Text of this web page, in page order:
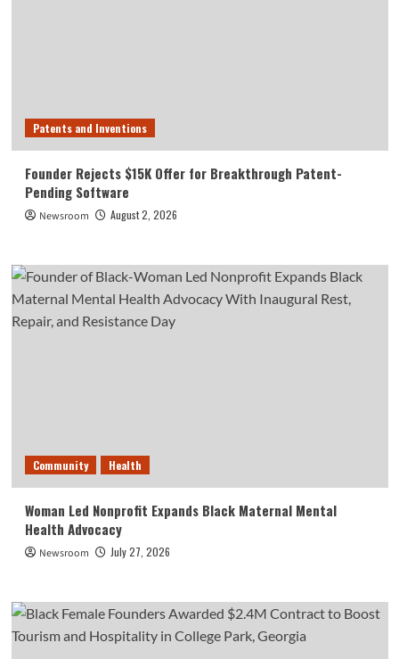
Patents and Inventions
Founder Rejects $15K Offer for Breakthrough Patent-
Pending Software
Newsroom August 2, 2026
Community Health
Woman Led Nonprofit Expands Black Maternal Mental
Health Advocacy
Newsroom July 27, 2026